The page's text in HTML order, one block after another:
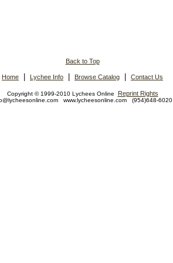
Back to Top
Home Lychee Info Browse Catalog Contact Us
Copyright © 1999-2010 Lychees Online Reprint Rights
www.lycheesonline.com (954)648-6020